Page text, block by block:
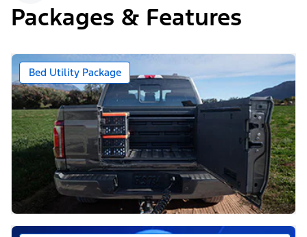
Packages & Features
Bed Utility Package